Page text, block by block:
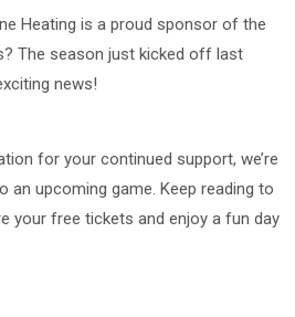
Heating is a proud sponsor of the
The season just kicked off last
news!
for your continued support, we’re
an upcoming game. Keep reading to
your free tickets and enjoy a fun day